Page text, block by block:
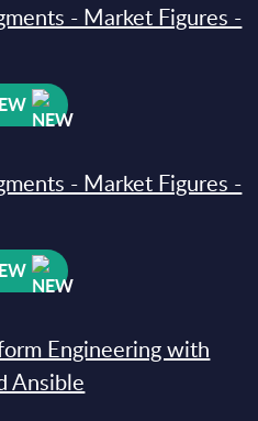
- Market Figures -
- Market Figures -
Engineering with
Ansible